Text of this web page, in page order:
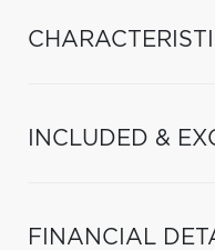
INCLUDED &
FINANCIAL